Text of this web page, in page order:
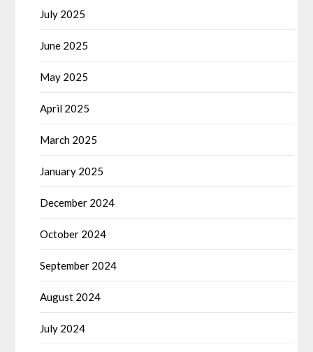
July 2025
June 2025
May 2025
April 2025
March 2025
January 2025
December 2024
October 2024
September 2024
August 2024
July 2024